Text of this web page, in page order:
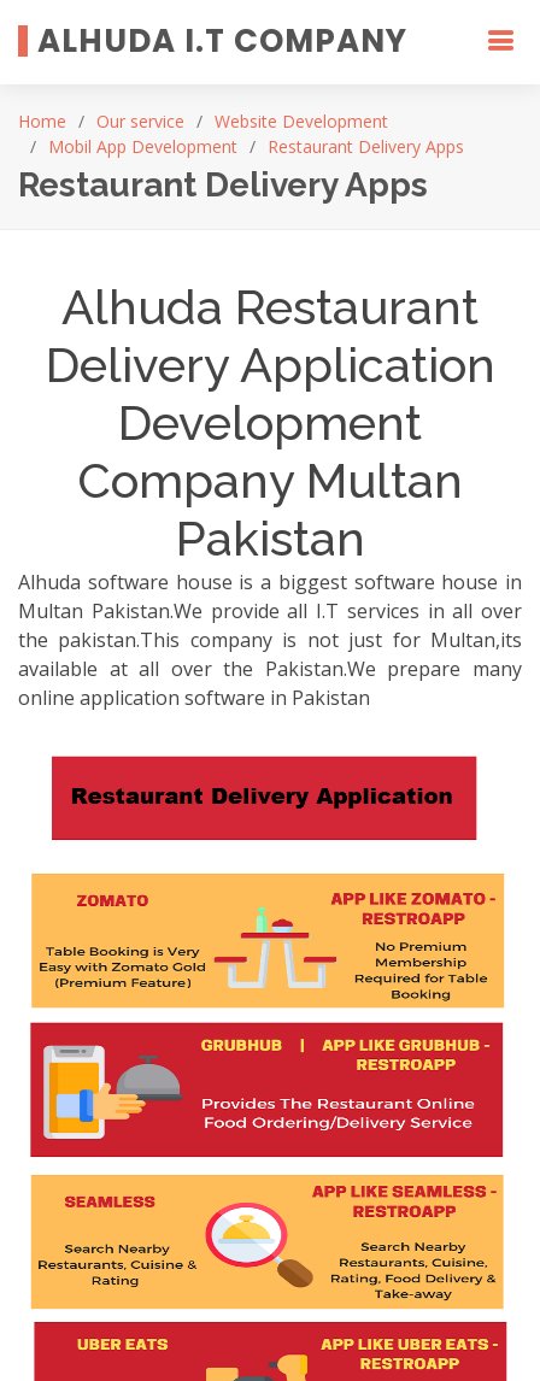
ALHUDA I.T COMPANY
Home Our service
Website Development
Mobil App Development
Restaurant Delivery Apps
Restaurant Delivery Apps
Alhuda Restaurant
Delivery Application
Development
Company Multan
Pakistan
Alhuda software house is a biggest software house in
Multan Pakistan.We provide all I.T services in all over
the pakistan.This company is not just for Multan,its
available at all over the Pakistan.We prepare many
online application software in Pakistan